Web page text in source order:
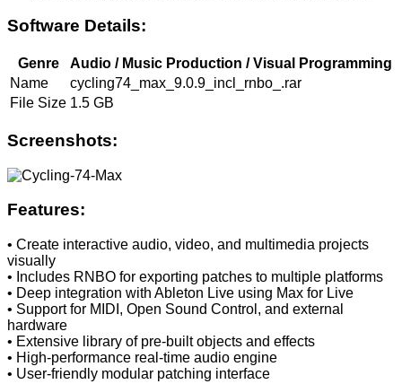
Software Details:
Genre
Audio / Music Production / Visual Programming
Name
cycling74_max_9.0.9_incl_rnbo_.rar
File Size 1.5 GB
Screenshots:
Features:
• Create interactive audio, video, and multimedia projects
visually
• Includes RNBO for exporting patches to multiple platforms
• Deep integration with Ableton Live using Max for Live
• Support for MIDI, Open Sound Control, and external
hardware
• Extensive library of pre-built objects and effects
• High-performance real-time audio engine
• User-friendly modular patching interface